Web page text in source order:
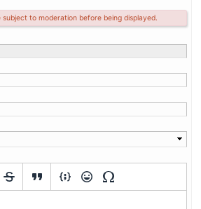
to moderation before being displayed.